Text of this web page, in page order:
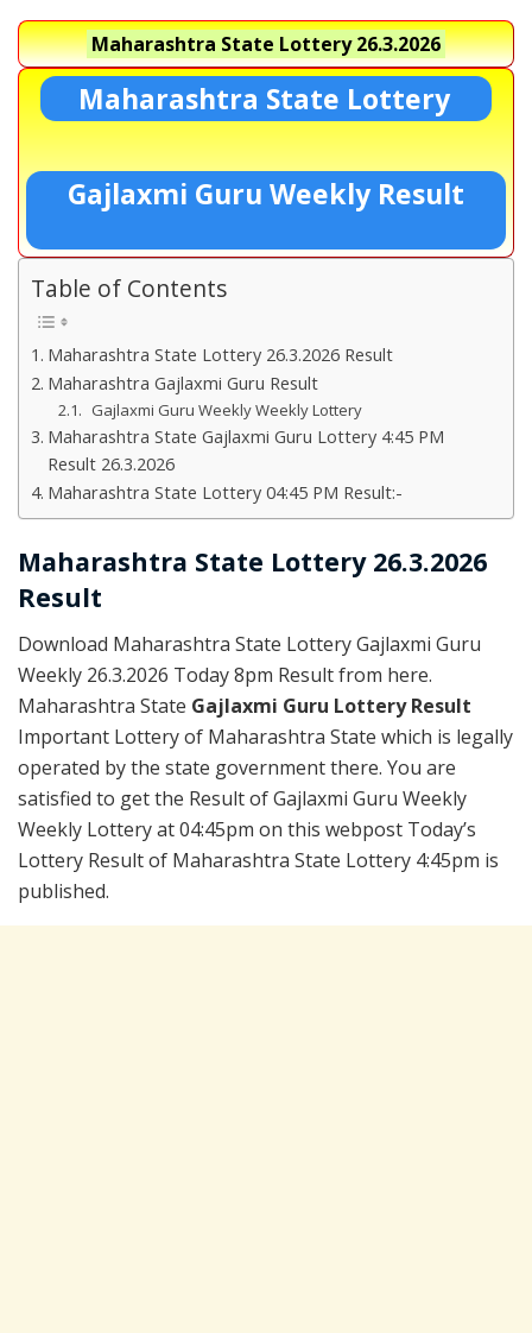
Maharashtra State Lottery26.3.2026
Maharashtra State Lottery
Gajlaxmi Guru Weekly Result
Table of Contents
Maharashtra State Lottery 26.3.2026 Result
Maharashtra Gajlaxmi Guru Result
Gajlaxmi Guru Weekly Weekly Lottery
Maharashtra State Gajlaxmi Guru Lottery 4:45 PM
Result 26.3.2026
Maharashtra State Lottery 04:45 PM Result:-
Maharashtra State Lottery 26.3.2026
Result
Download Maharashtra State Lottery Gajlaxmi Guru
Weekly 26.3.2026 Today 8pm Result from here.
Maharashtra State Gajlaxmi Guru Lottery Result
Important Lottery of Maharashtra State which is legally
operated by the state government there. You are
satisfied to get the Result of Gajlaxmi Guru Weekly
Weekly Lottery at 04:45pm on this webpost Today’s
Lottery Result of Maharashtra State Lottery 4:45pm is
published.